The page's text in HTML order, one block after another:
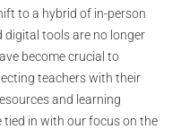
to a hybrid of in-person
digital tools are no longer
become crucial to
teachers with their
and learning
tied in with our focus on the